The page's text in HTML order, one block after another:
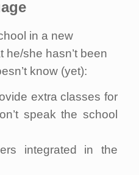
in a new
he/she hasn’t been
know (yet):
extra classes for
speak the school
integrated in the